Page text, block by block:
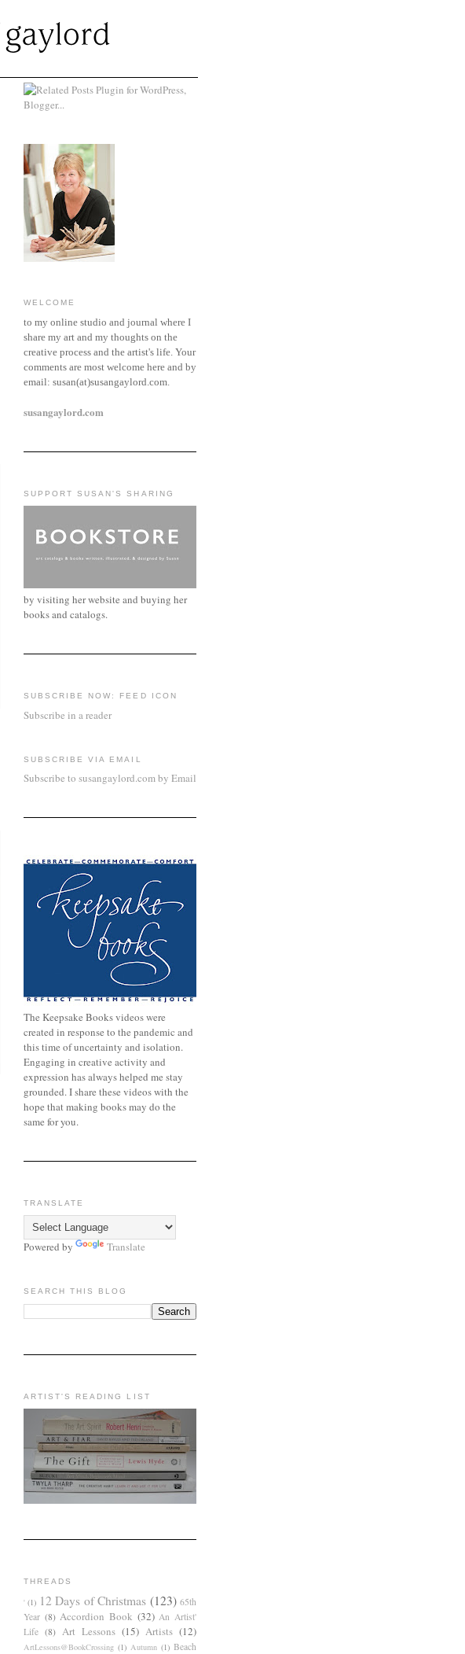
WELCOME
to my online studio and journal where I
share my art and my thoughts on the
creative process and the artist's life. Your
comments are most welcome here and by
email: susan(at)susangaylord.com.
susangaylord.com
SUPPORT SUSAN'S SHARING
by visiting her website and buying her
books and catalogs.
SUBSCRIBE NOW: FEED ICON
Subscribe in a reader
SUBSCRIBE VIA EMAIL
Subscribe to susangaylord.com by Email
The Keepsake Books videos were
created in response to the pandemic and
this time of uncertainty and isolation.
Engaging in creative activity and
expression has always helped me stay
grounded. I share these videos with the
hope that making books may do the
same for you.
TRANSLATE
Powered by Translate
SEARCH THIS BLOG
ARTIST'S READING LIST
THREADS
' (1) 12 Days of Christmas (123) 65th
Year (8) Accordion Book (32) An Artist'
Life (8) Art Lessons (15) Artists (12)
ArtLessons@BookCrossing (1) Autumn (1) Beach